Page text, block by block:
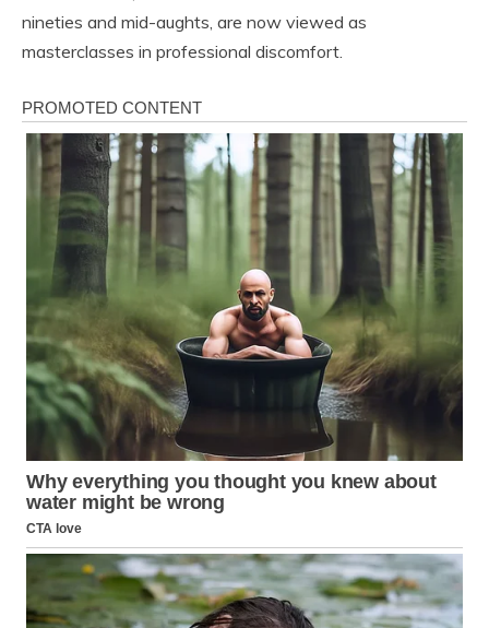
nineties and mid-aughts, are now viewed as
masterclasses in professional discomfort.